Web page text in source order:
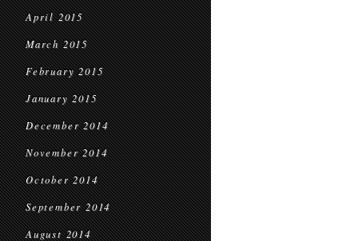
April 2015
March 2015
February 2015
January 2015
December 2014
November 2014
October 2014
September 2014
August 2014